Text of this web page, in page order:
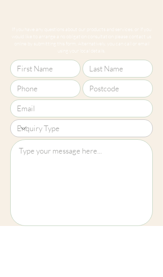
panels are cut at random from the
fabric. Due to variations in computer
screens, we cannot guarantee that
colours shown here are truly
representative of our products.
If you have any questions about our products and services, or if you
would like to arrange a no obligation consultation please contact us
online by submitting this form. Alternatively, you can call or email
using your local details.